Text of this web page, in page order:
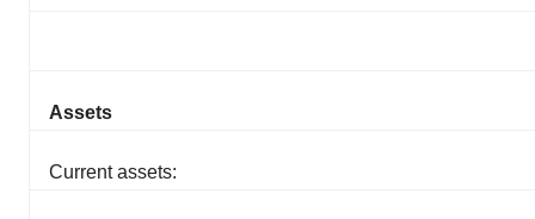
Assets
Current assets: